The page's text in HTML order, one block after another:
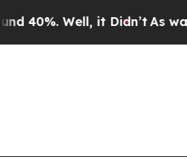
it Didn’tAs war With